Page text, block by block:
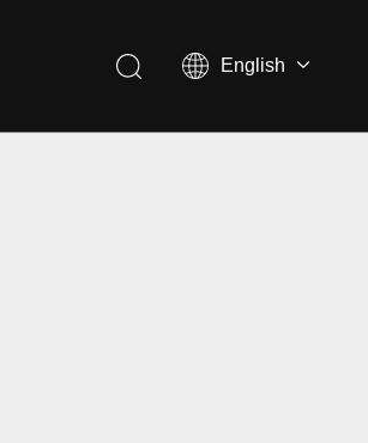
English